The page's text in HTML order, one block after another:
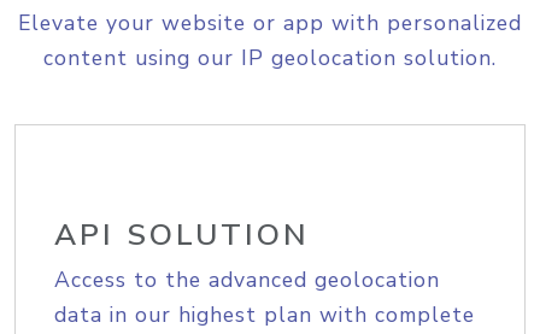
Elevate your website or app with personalized
content using our IP geolocation solution.
API SOLUTION
Access to the advanced geolocation
data in our highest plan with complete